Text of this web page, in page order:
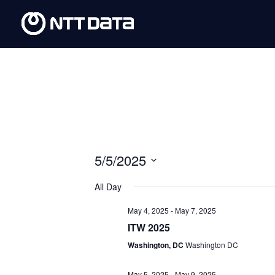
5/5/2025
date.
All Day
May 4, 2025 -May 7, 2025
ITW 2025
Washington, DC Washington DC